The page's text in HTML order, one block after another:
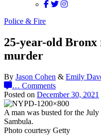
Police & Fire
25-year-old
murder
By Jason Cohen & Emily
… Comments
Posted on December 30, 2021
A man was busted for the
Sambula.
Photo courtesy Getty